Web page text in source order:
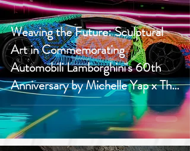
Weaving the Future: Sculptural
Art in Commemorating
Automobili Lamborghini's 60th
Anniversary by Michelle Yap x The
Ranee